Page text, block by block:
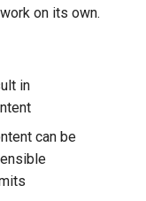
on its own.
in
can be